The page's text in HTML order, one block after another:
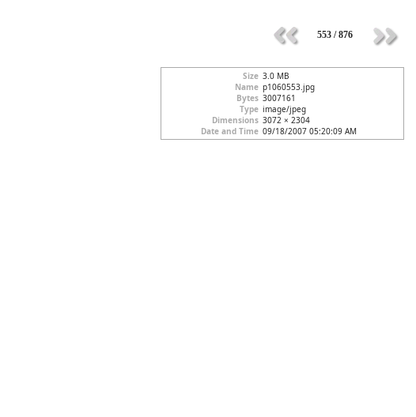
553 / 876
Size 3.0 MB
Name p1060553.jpg
Bytes 3007161
Type image/jpeg
Dimensions 3072 × 2304
Date and Time 09/18/2007 05:20:09 AM